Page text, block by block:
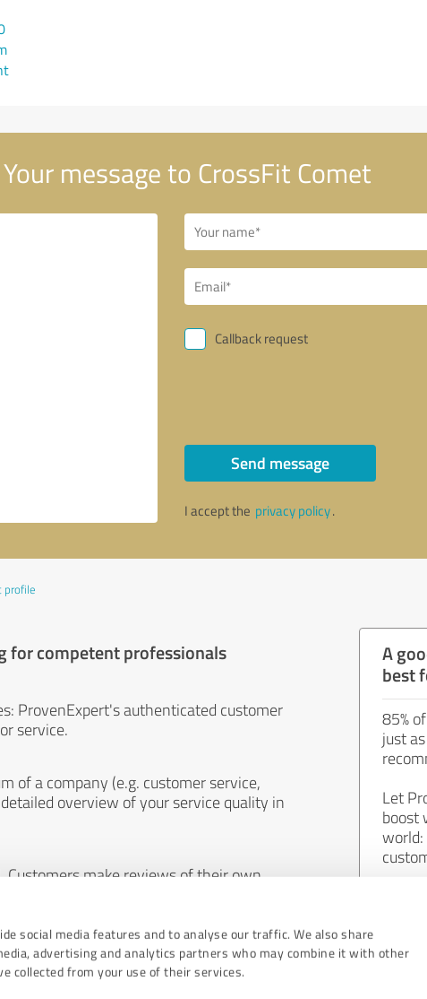
social media features and to analyse our traffic. We also share
advertising and analytics partners who may combine it with other
collected from your use of their services.
Your message to CrossFit Comet
Callback request
Send message
I accept the privacy policy.
profile
for competent professionals
ProvenExpert's authenticated customer
service.
of a company (e.g. customer service,
overview of your service quality in
Customers make reviews of their own
A
best
85%
just
Let
boost